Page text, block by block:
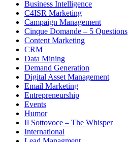
Business Intelligence
C4ISR Marketing
Campaign Management
Cinque Domande – 5 Questions
Content Marketing
CRM
Data Mining
Demand Generation
Digital Asset Management
Email Marketing
Entrepreneurship
Events
Humor
Il Sottovoce – The Whisper
International